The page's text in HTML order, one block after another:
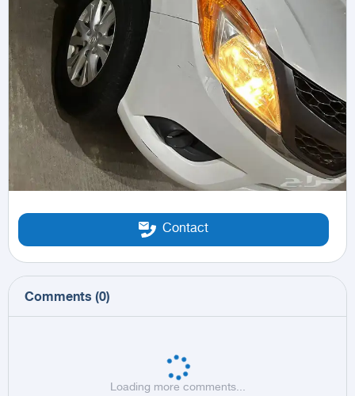
Contact
Comments (0)
Loading more comments...